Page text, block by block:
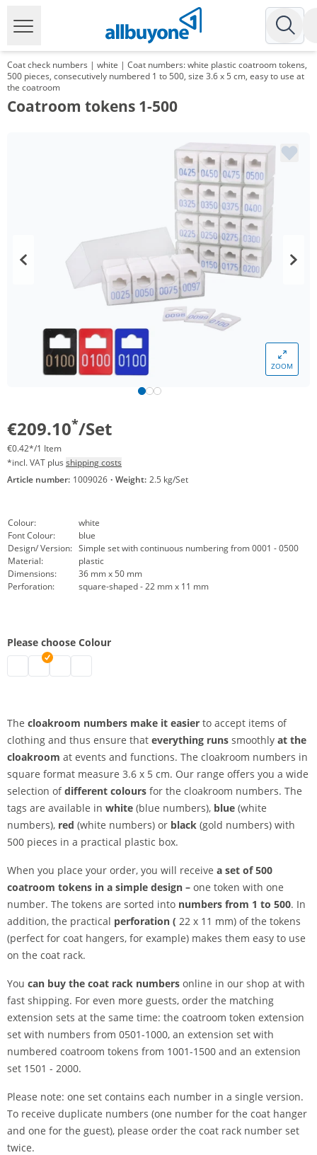
Coat check numbers | white | Coat numbers: white plastic coatroom tokens,
500 pieces, consecutively numbered 1 to 500, size 3.6 x 5 cm, easy to use at
the coatroom
Coatroom tokens 1-500
ZOOM
€209.10*/Set
€0.42*/1 Item
*incl. VAT plus shipping costs
Article number: 1009026 · Weight: 2.5 kg/Set
Colour:
white
Font Colour:
blue
Design/ Version: Simple set with continuous numbering from 0001 - 0500
Material:
plastic
Dimensions:
36 mm x 50 mm
Perforation:
square-shaped - 22 mm x 11 mm
Please choose Colour
Coat check numbers | black
Coat check numbers | white
Coat rack numbers | blue
The cloakroom numbers make it easier to accept items of
clothing and thus ensure that everything runs smoothly at the
cloakroom at events and functions. The cloakroom numbers in
square format measure 3.6 x 5 cm. Our range offers you a wide
selection ofdifferent colours for the cloakroom numbers. The
tags are available in white (blue numbers), blue (white
numbers), red (white numbers) or black (gold numbers) with
500 pieces in a practical plastic box.
When you place your order, you will receive a set of 500
coatroom tokens in a simple design – one token with one
number. The tokens are sorted into numbers from 1 to 500. In
addition, the practical perforation ( 22 x 11 mm) of the tokens
(perfect for coat hangers, for example) makes them easy to use
on the coat rack.
You can buy the coat rack numbers online in our shop at with
fast shipping. For even more guests, order the matching
extension sets at the same time: the coatroom token extension
set with numbers from 0501-1000, an extension set with
numbered coatroom tokens from 1001-1500 and an extension
set 1501 - 2000.
Please note: one set contains each number in a single version.
To receive duplicate numbers (one number for the coat hanger
and one for the guest), please order the coat rack number set
twice.